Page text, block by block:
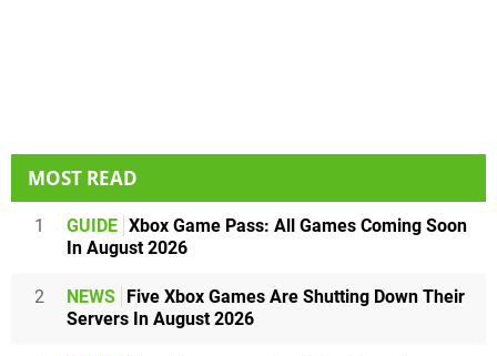
MOST READ
1 GUIDE Xbox Game Pass: All Games Coming Soon
In August 2026
2 NEWS
Five Xbox Games Are Shutting Down Their
Servers In August 2026